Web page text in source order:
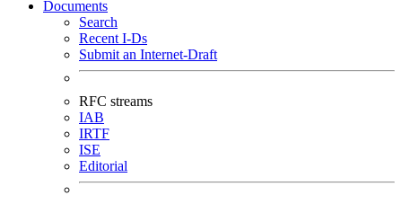
Documents
Search
Recent I-Ds
Submit an Internet-Draft
RFC streams
IAB
IRTF
ISE
Editorial